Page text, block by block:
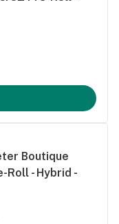
Boutique
Roll - Hybrid -